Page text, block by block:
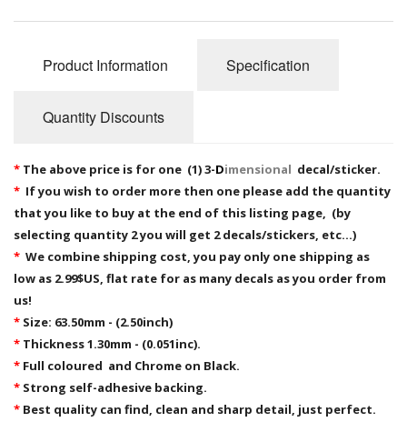
Product Information Specification
Quantity Discounts
* The above price is for one (1) 3-Dimensional decal/sticker.
* If you wish to order more then one please add the quantity
that you like to buy at the end of this listing page, (by
selecting quantity 2 you will get 2 decals/stickers, etc...)
* We combine shipping cost, you pay only one shipping as
low as 2.99$US, flat rate for as many decals as you order from
us!
* Size: 63.50mm - (2.50inch)
* Thickness 1.30mm - (0.051inc).
* Full coloured and Chrome on Black.
* Strong self-adhesive backing.
* Best quality can find, clean and sharp detail, just perfect.